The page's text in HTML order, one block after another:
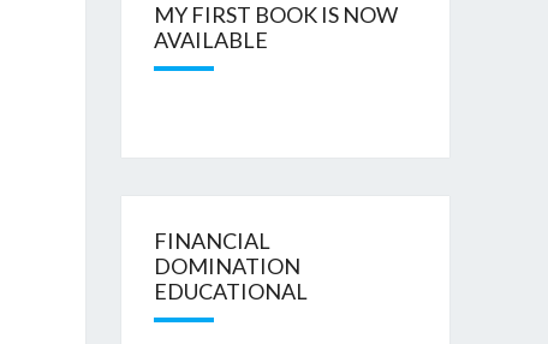
MY FIRST BOOK IS NOW
AVAILABLE
FINANCIAL
DOMINATION
EDUCATIONAL